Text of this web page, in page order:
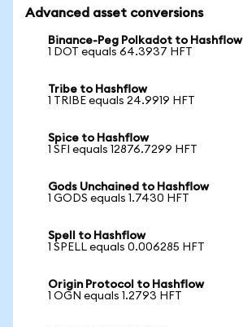
Advanced asset conversions
Binance-Peg Polkadot to Hashflow
1 DOT equals 64.3937 HFT
Tribe to Hashflow
1 TRIBE equals 24.9919 HFT
Spice to Hashflow
1 SFI equals 12876.7299 HFT
Gods Unchained to Hashflow
1 GODS equals 1.7430 HFT
Spell to Hashflow
1 SPELL equals 0.006285 HFT
Origin Protocol to Hashflow
1 OGN equals 1.2793 HFT